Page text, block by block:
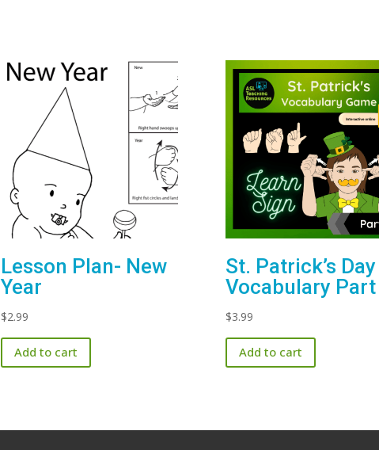
Lesson Plan- New
Year
$2.99
Add to cart
St. Patrick’s Day
Vocabulary Part
$3.99
Add to cart